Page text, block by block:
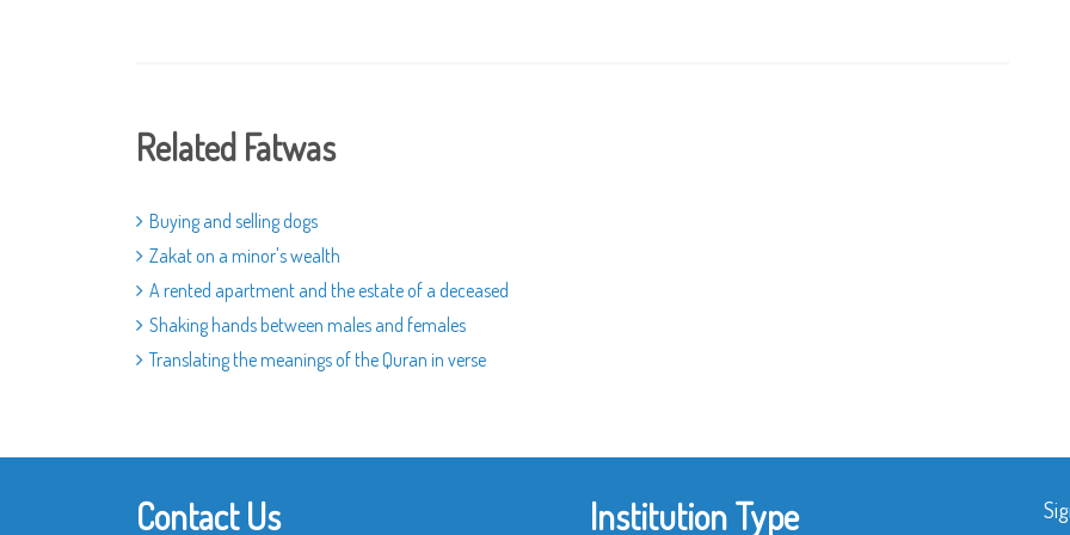
Related Fatwas
Buying and selling dogs
Zakat on a minor's wealth
A rented apartment and the estate of a deceased
Shaking hands between males and females
Translating the meanings of the Quran in verse
Contact Us Institution Type